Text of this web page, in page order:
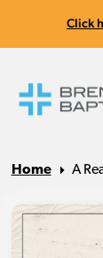
Click
Home A